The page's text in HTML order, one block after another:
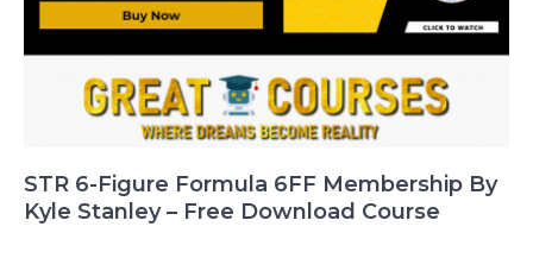
STR 6-Figure Formula 6FF Membership By
Kyle Stanley – Free Download Course